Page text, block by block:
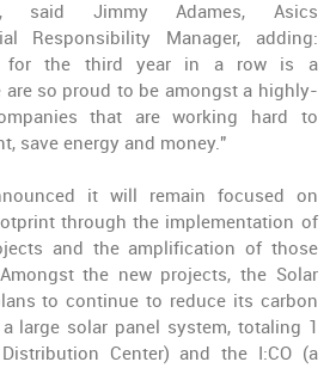
said Jimmy Adames, Asics
Responsibility Manager, adding:
for the third year in a row is a
are so proud to be amongst a highly-
that are working hard to
save energy and money."
it will remain focused on
through the implementation of
and the amplification of those
the new projects, the Solar
to continue to reduce its carbon
large solar panel system, totaling 1
Center) and the I:CO (a